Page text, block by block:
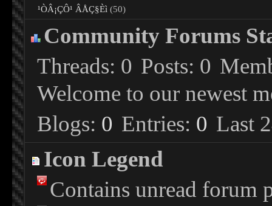
¹ÒÂ¡ÇÔ¹ ÂÅÇ§Èì (50)
Community Forums
Threads 0 Posts 0
Welcome to our newest
Blogs 0 Entries 0 Last
Icon Legend
Contains unread forum